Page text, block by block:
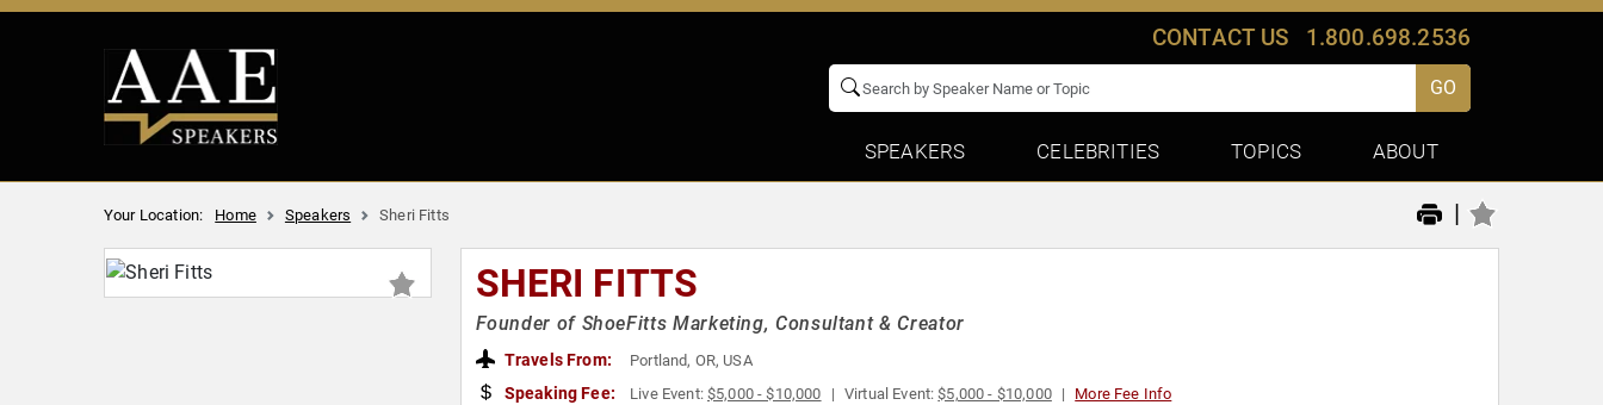
CONTACT US 1.800.698.2536
GO
SPEAKERS CELEBRITIES TOPICS ABOUT
Your Location: Home Speakers Sheri Fitts |
SHERI FITTS
Founder of ShoeFitts Marketing, Consultant & Creator
Travels From: Portland, OR, USA
Speaking Fee: Live Event:$5,000 - $10,000 Virtual Event:$5,000 - $10,000 More Fee Info